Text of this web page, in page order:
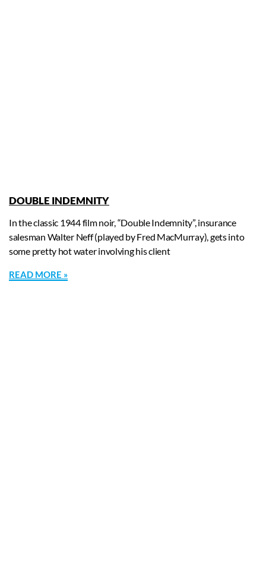
DOUBLE INDEMNITY
In the classic 1944 film noir, “Double Indemnity”, insurance
salesman Walter Neff (played by Fred MacMurray), gets into
some pretty hot water involving his client
READ MORE »